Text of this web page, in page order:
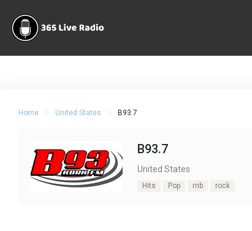
Home United States B93.7
B93.7
United States
Hits Pop rnb rock